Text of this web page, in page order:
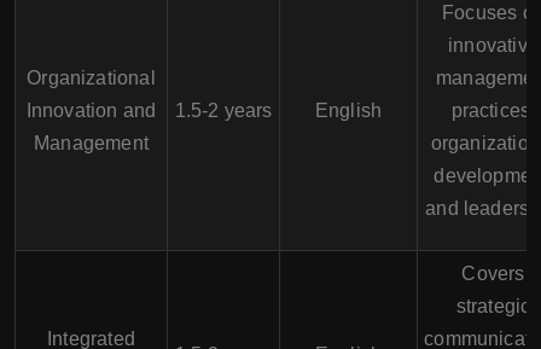
Organizational
Innovation and
Management
1.5-2 years English
Focuses
innovative
practices,
and
Integrated
Covers
strategic